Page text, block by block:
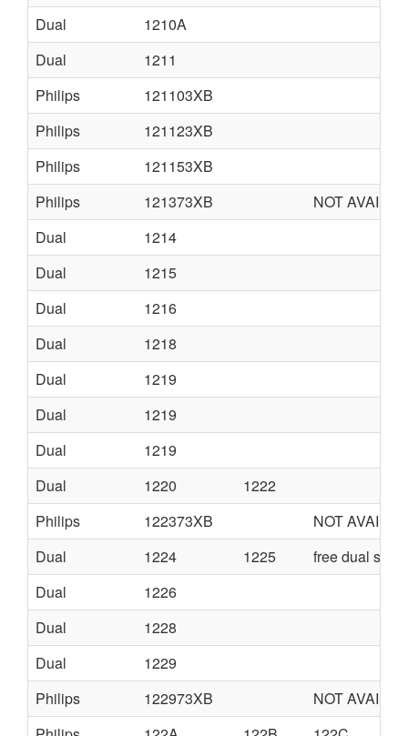
Dual
1210A
Dual
1211
Philips
121103XB
Philips
121123XB
Philips
121153XB
Philips
121373XB
NOT
Dual
1214
Dual
1215
Dual
1216
Dual
1218
Dual
1219
Dual
1219
Dual
1219
Dual
1220
1222
Philips
122373XB
NOT
Dual
1224 1225
free dual
Dual
1226
Dual
1228
Dual
1229
Philips
122973XB
NOT